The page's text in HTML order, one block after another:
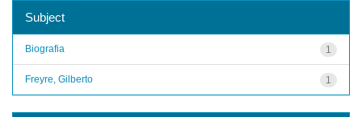
Subject
1
Biografia
1
Freyre, Gilberto